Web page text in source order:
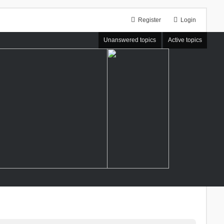
Login
Register
Unanswered topics Active topics